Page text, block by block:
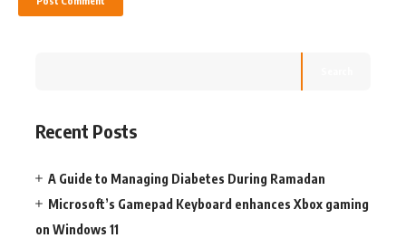
Recent Posts
A Guide to Managing Diabetes During Ramadan
Microsoft’s Gamepad Keyboard enhances Xbox gaming
on Windows 11